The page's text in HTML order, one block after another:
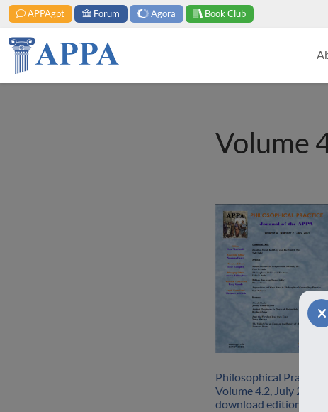
APPAgpt Forum Agora Book Club
Volume
Philosophical Practice,
Volume 4.2, July 2009,
download edition